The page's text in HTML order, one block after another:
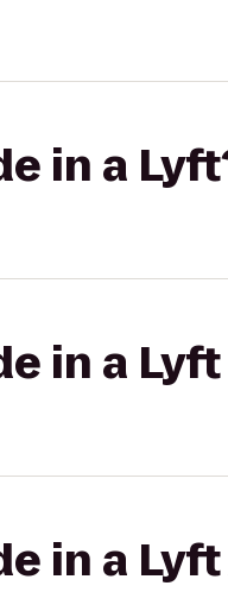
in a
in a
in a Lyft